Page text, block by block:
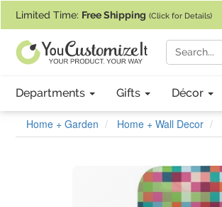
Limited Time: Free Shipping (Click for Details)
Departments Gifts Décor
Home + Garden Home + Wall Decor